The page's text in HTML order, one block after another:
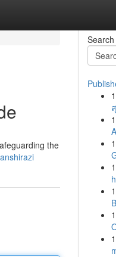
the
Search
1
1
1
1
1
1
1